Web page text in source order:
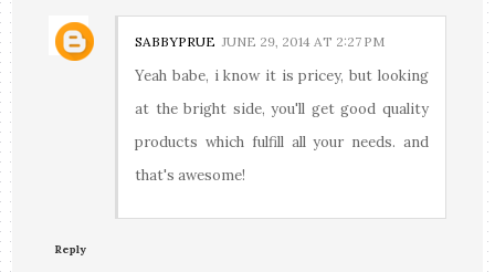
SABBYPRUE JUNE 29, 2014 AT 2:27 PM
Yeah babe, i know it is pricey, but looking
at the bright side, you'll get good quality
products which fulfill all your needs. and
that's awesome!
Reply